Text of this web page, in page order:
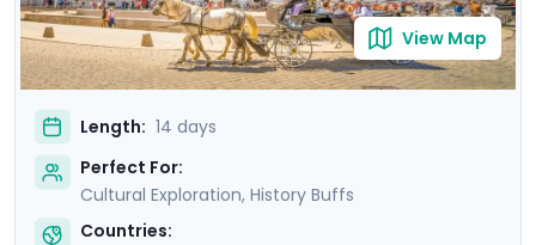
View Map
Length: 14 days
Perfect For:
Cultural Exploration, History Buffs
Countries: